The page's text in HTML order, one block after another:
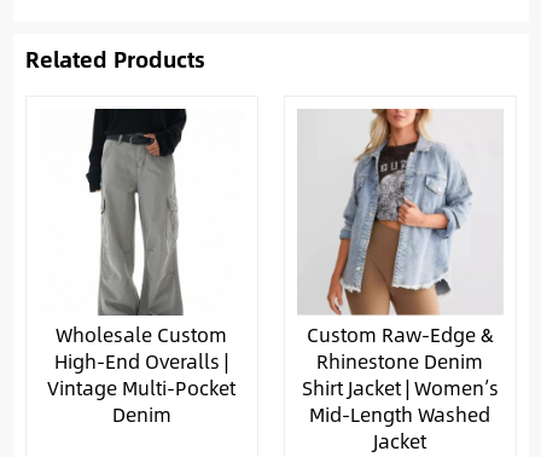
Related Products
Wholesale Custom
High-End Overalls |
Vintage Multi-Pocket
Denim
Custom Raw-Edge &
Rhinestone Denim
Shirt Jacket | Women’s
Mid-Length Washed
Jacket